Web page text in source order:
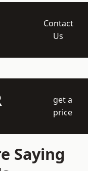
Contact
Us
get a
price
Saying